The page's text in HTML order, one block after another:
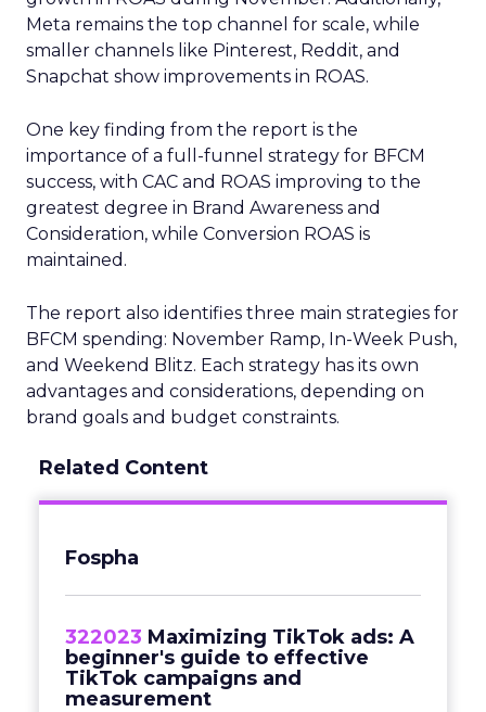
Meta remains the top channel for scale, while
smaller channels like Pinterest, Reddit, and
Snapchat show improvements in ROAS.
One key finding from the report is the
importance of a full-funnel strategy for BFCM
success, with CAC and ROAS improving to the
greatest degree in Brand Awareness and
Consideration, while Conversion ROAS is
maintained.
The report also identifies three main strategies for
BFCM spending: November Ramp, In-Week Push,
and Weekend Blitz. Each strategy has its own
advantages and considerations, depending on
brand goals and budget constraints.
Related Content
Fospha
322023 Maximizing TikTok ads: A
beginner's guide to effective
TikTok campaigns and
measurement